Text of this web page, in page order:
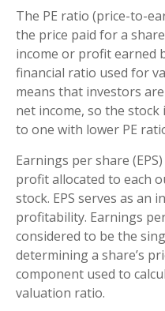
The PE ratio (price-to-
the price paid for a
income or profit earned
financial ratio used for
means that investors
net income, so the stock
to one with lower PE
Earnings per share
profit allocated to each
stock. EPS serves as an
profitability. Earnings
considered to be the
determining a share’s
component used to
valuation ratio.